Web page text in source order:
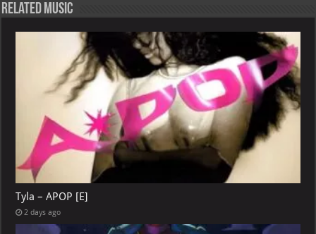
Related Music
Tyla – APOP [E]
2 days ago